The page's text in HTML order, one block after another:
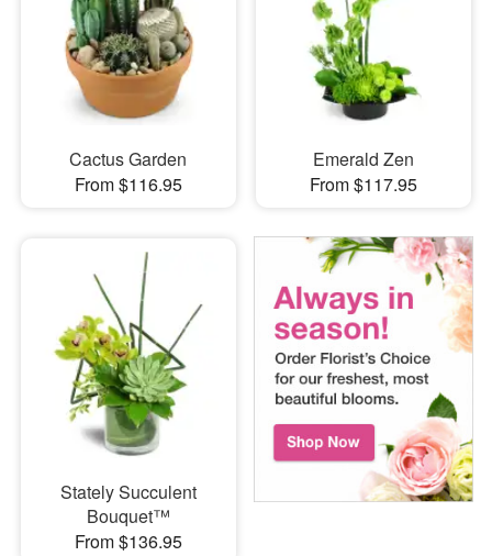
Cactus Garden
From $116.95
Emerald Zen
From $117.95
Stately Succulent
Bouquet™
From $136.95